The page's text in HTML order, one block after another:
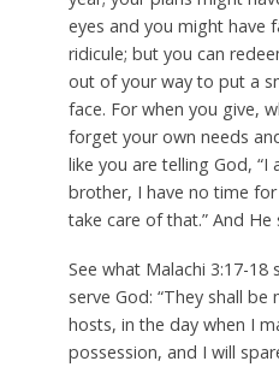
eyes and you might have
ridicule; but you can
out of your way to put a
face. For when you give,
forget your own needs
like you are telling God,
brother, I have no time
take care of that.” And He
See what Malachi 3:17-
serve God: “They shall
hosts, in the day when I
possession, and I will